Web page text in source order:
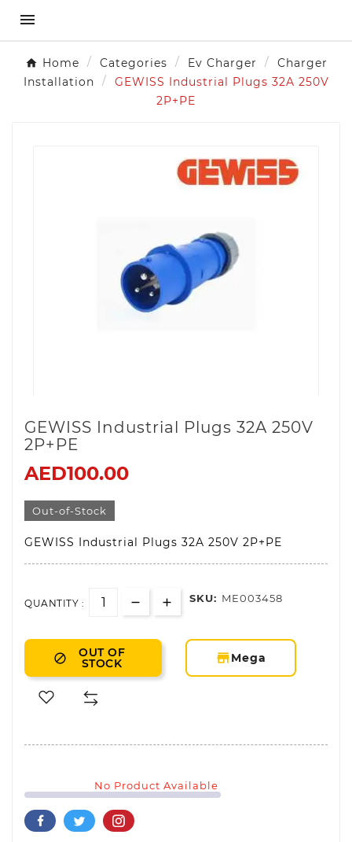

Home Categories Ev Charger
Charger
Installation
GEWISS Industrial Plugs 32A 250V
2P+PE
GEWISS Industrial Plugs 32A 250V
2P+PE
AED100.00
Out-of-Stock
GEWISS Industrial Plugs 32A 250V 2P+PE
QUANTITY : SKU: ME003458
 OUT OF
STOCK storefront
Mega
No Product Available